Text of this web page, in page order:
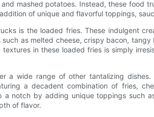
mashed potatoes. Instead, these food
of unique and flavorful toppings,
is the loaded fries. These indulgent
as melted cheese, crispy bacon, tangy
in these loaded fries is simply
a wide range of other tantalizing dishes.
a decadent combination of fries,
notch by adding unique toppings such
of flavor.